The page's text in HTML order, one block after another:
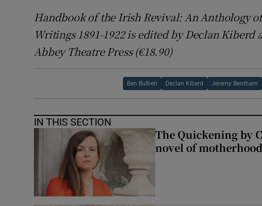
Handbook of the Irish Revival: An Anthology
Writings 1891-1922 is edited by Declan
Abbey Theatre Press (€18.90)
Ben Bulben Declan Kiberd Jeremy Bentham
IN THIS SECTION
The Quickening by
novel of